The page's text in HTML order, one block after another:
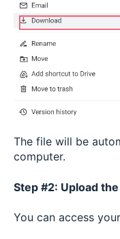
The file will be
computer.
Step #2: Upload
You can access your